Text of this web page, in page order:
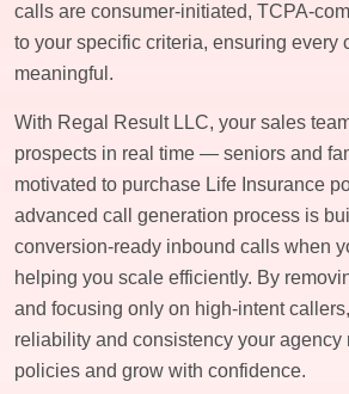
calls are consumer-initiated, TCPA-
to your specific criteria, ensuring every
meaningful.
With Regal Result LLC, your sales
prospects in real time — seniors and
motivated to purchase Life Insurance
advanced call generation process is
conversion-ready inbound calls when
helping you scale efficiently. By
and focusing only on high-intent
reliability and consistency your agency
policies and grow with confidence.